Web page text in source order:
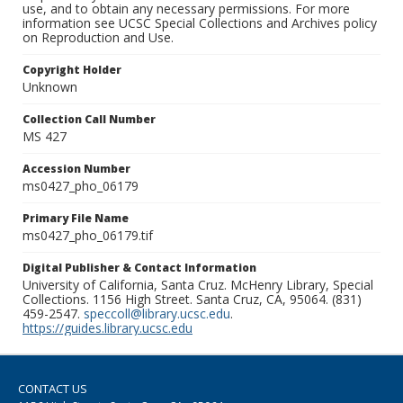
use, and to obtain any necessary permissions. For more
information see UCSC Special Collections and Archives policy
on Reproduction and Use.
Copyright Holder
Unknown
Collection Call Number
MS 427
Accession Number
ms0427_pho_06179
Primary File Name
ms0427_pho_06179.tif
Digital Publisher & Contact Information
University of California, Santa Cruz. McHenry Library, Special
Collections. 1156 High Street. Santa Cruz, CA, 95064. (831)
459-2547. speccoll@library.ucsc.edu.
https://guides.library.ucsc.edu
CONTACT US